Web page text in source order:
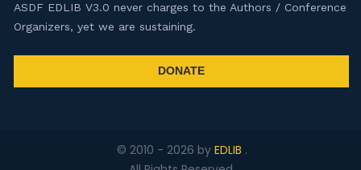
ASDF EDLIB V3.0 never charges to the Authors / Conference
Organizers, yet we are sustaining.
DONATE
© 2010 - 2026 by EDLIB .